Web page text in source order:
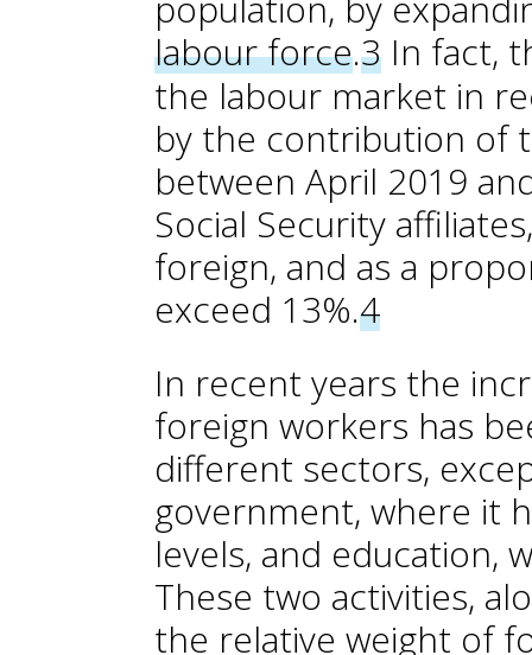
labour force.3 In fact,
the labour market in
by the contribution of
between April 2019
Social Security
foreign, and as a
exceed 13%.4
In recent years the
foreign workers has
different sectors,
government, where it
levels, and education,
These two activities,
the relative weight of